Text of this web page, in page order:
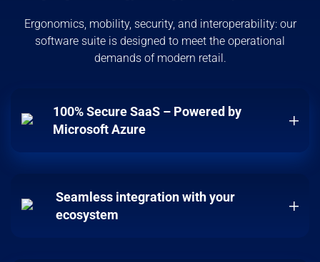
Ergonomics, mobility, security, and interoperability: our
software suite is designed to meet the operational
demands of modern retail.
100% Secure SaaS – Powered by
Microsoft Azure
Seamless integration with your
ecosystem